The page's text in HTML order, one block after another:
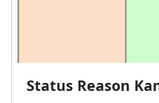
Status Reason